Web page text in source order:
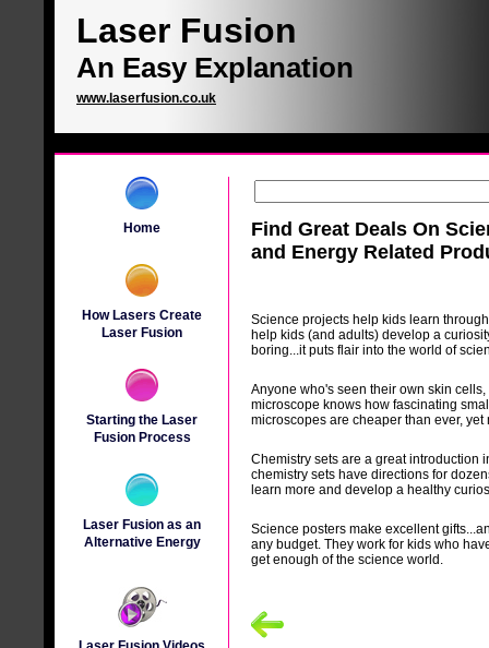
Laser Fusion
An Easy Explanation
www.laserfusion.co.uk
Home
How Lasers Create
Laser Fusion
Starting the Laser
Fusion Process
Laser Fusion as an
Alternative Energy
Find Great Deals On
and Energy Related
Science projects help kids learn
help kids (and adults) develop a
boring...it puts flair into the world of
Anyone who's seen their own skin
microscope knows how fascinating
microscopes are cheaper than ever, yet
Chemistry sets are a great introduction
chemistry sets have directions for
learn more and develop a healthy
Science posters make excellent
any budget. They work for kids who
get enough of the science world.